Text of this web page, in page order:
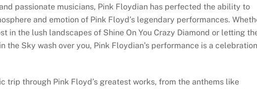
passionate musicians, Pink Floydian has perfected the ability to
and emotion of Pink Floyd’s legendary performances.
in the lush landscapes of Shine On You Crazy Diamond or letting
the Sky wash over you, Pink Floydian’s performance is a celebration
trip through Pink Floyd’s greatest works, from the anthems like